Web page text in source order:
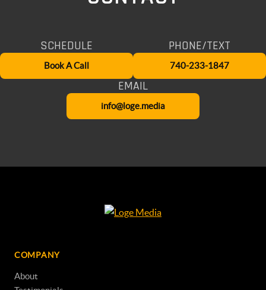
SCHEDULE
Book A Call
PHONE/TEXT
740-233-1847
EMAIL
info@loge.media
COMPANY
About